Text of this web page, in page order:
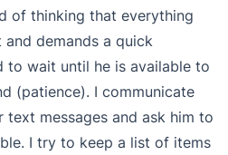
of thinking that everything
and demands a quick
to wait until he is available to
(patience). I communicate
text messages and ask him to
I try to keep a list of items